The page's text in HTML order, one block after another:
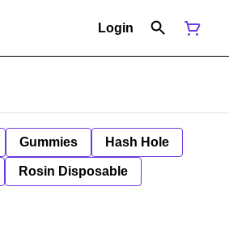
Login
Gummies Hash Hole
Rosin Disposable